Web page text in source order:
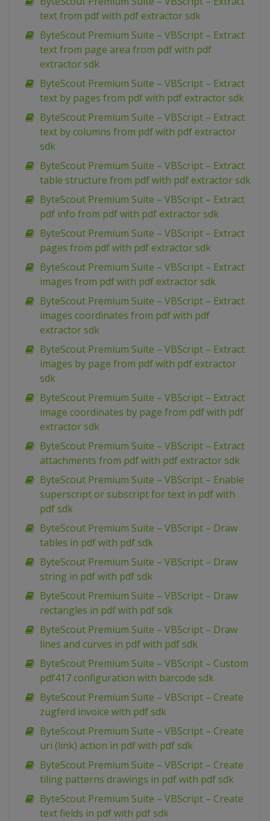
text from pdf with pdf extractor sdk
ByteScout Premium Suite – VBScript – Extract
text from page area from pdf with pdf
extractor sdk
ByteScout Premium Suite – VBScript – Extract
text by pages from pdf with pdf extractor sdk
ByteScout Premium Suite – VBScript – Extract
text by columns from pdf with pdf extractor
sdk
ByteScout Premium Suite – VBScript – Extract
table structure from pdf with pdf extractor sdk
ByteScout Premium Suite – VBScript – Extract
pdf info from pdf with pdf extractor sdk
ByteScout Premium Suite – VBScript – Extract
pages from pdf with pdf extractor sdk
ByteScout Premium Suite – VBScript – Extract
images from pdf with pdf extractor sdk
ByteScout Premium Suite – VBScript – Extract
images coordinates from pdf with pdf
extractor sdk
ByteScout Premium Suite – VBScript – Extract
images by page from pdf with pdf extractor
sdk
ByteScout Premium Suite – VBScript – Extract
image coordinates by page from pdf with pdf
extractor sdk
ByteScout Premium Suite – VBScript – Extract
attachments from pdf with pdf extractor sdk
ByteScout Premium Suite – VBScript – Enable
superscript or subscript for text in pdf with
pdf sdk
ByteScout Premium Suite – VBScript – Draw
tables in pdf with pdf sdk
ByteScout Premium Suite – VBScript – Draw
string in pdf with pdf sdk
ByteScout Premium Suite – VBScript – Draw
rectangles in pdf with pdf sdk
ByteScout Premium Suite – VBScript – Draw
lines and curves in pdf with pdf sdk
ByteScout Premium Suite – VBScript – Custom
pdf417 configuration with barcode sdk
ByteScout Premium Suite – VBScript – Create
zugferd invoice with pdf sdk
ByteScout Premium Suite – VBScript – Create
uri (link) action in pdf with pdf sdk
ByteScout Premium Suite – VBScript – Create
tiling patterns drawings in pdf with pdf sdk
ByteScout Premium Suite – VBScript – Create
text fields in pdf with pdf sdk